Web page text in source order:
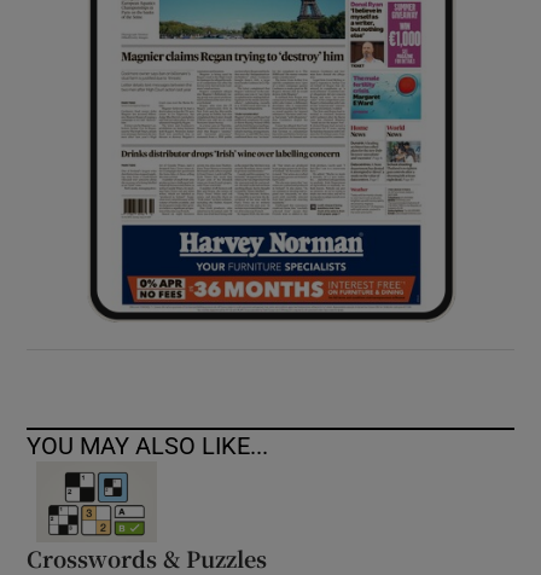
Show Sponsored sub sections
YOU MAY ALSO LIKE...
Crosswords & Puzzles